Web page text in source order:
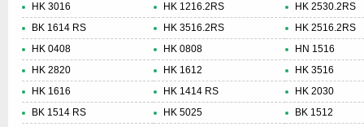
HK 3016
HK 1216.2RS
HK 2530.2RS
BK 1614 RS
HK 3516.2RS
HK 2516.2RS
HK 0408
HK 0808
HN 1516
HK 2820
HK 1612
HK 3516
HK 1616
HK 1414 RS
HK 2030
BK 1514 RS
HK 5025
BK 1512